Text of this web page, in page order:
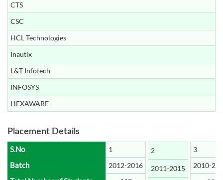
CTS
CSC
HCL Technologies
Inautix
L&T Infotech
INFOSYS
HEXAWARE
Placement Details
S.No
Batch
1
2012-2016
2
2011-2015
3
2010-